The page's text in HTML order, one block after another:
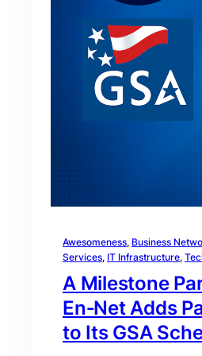
Awesomeness, Business
Services, IT Infrastructure,
A Milestone
En‑Net Adds
to Its GSA